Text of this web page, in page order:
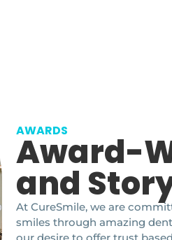
AWARDS
Award-
and
At CureSmile, we are
smiles through amazing